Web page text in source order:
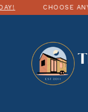
ANY SIZE UP TO